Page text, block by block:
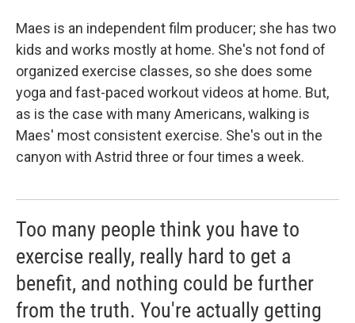
Maes is an independent film producer; she has two
kids and works mostly at home. She's not fond of
organized exercise classes, so she does some
yoga and fast-paced workout videos at home. But,
as is the case with many Americans, walking is
Maes' most consistent exercise. She's out in the
canyon with Astrid three or four times a week.
Too many people think you have to
exercise really, really hard to get a
benefit, and nothing could be further
from the truth. You're actually getting